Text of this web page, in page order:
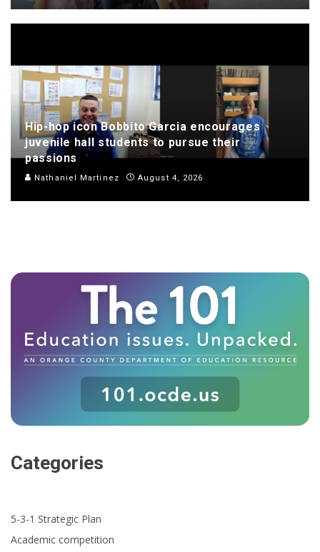
Hip-hop icon Bobbito Garcia encourages
juvenile hall students to pursue their
passions
Nathaniel Martinez August 4, 2026
Categories
5-3-1 Strategic Plan
Academic competition